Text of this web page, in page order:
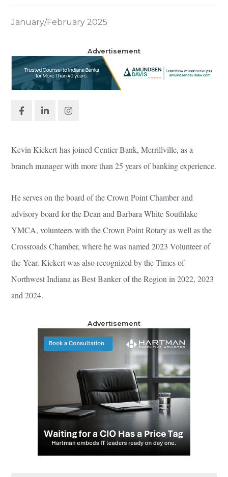
January/February 2025
Advertisement
Kevin Kickert has joined Centier Bank, Merrillville, as a
branch manager with more than 25 years of banking experience.
He serves on the board of the Crown Point Chamber and
advisory board for the Dean and Barbara White Southlake
YMCA, volunteers with the Crown Point Rotary as well as the
Crossroads Chamber, where he was named 2023 Volunteer of
the Year. Kickert was also recognized by the Times of
Northwest Indiana as Best Banker of the Region in 2022, 2023
and 2024.
Advertisement